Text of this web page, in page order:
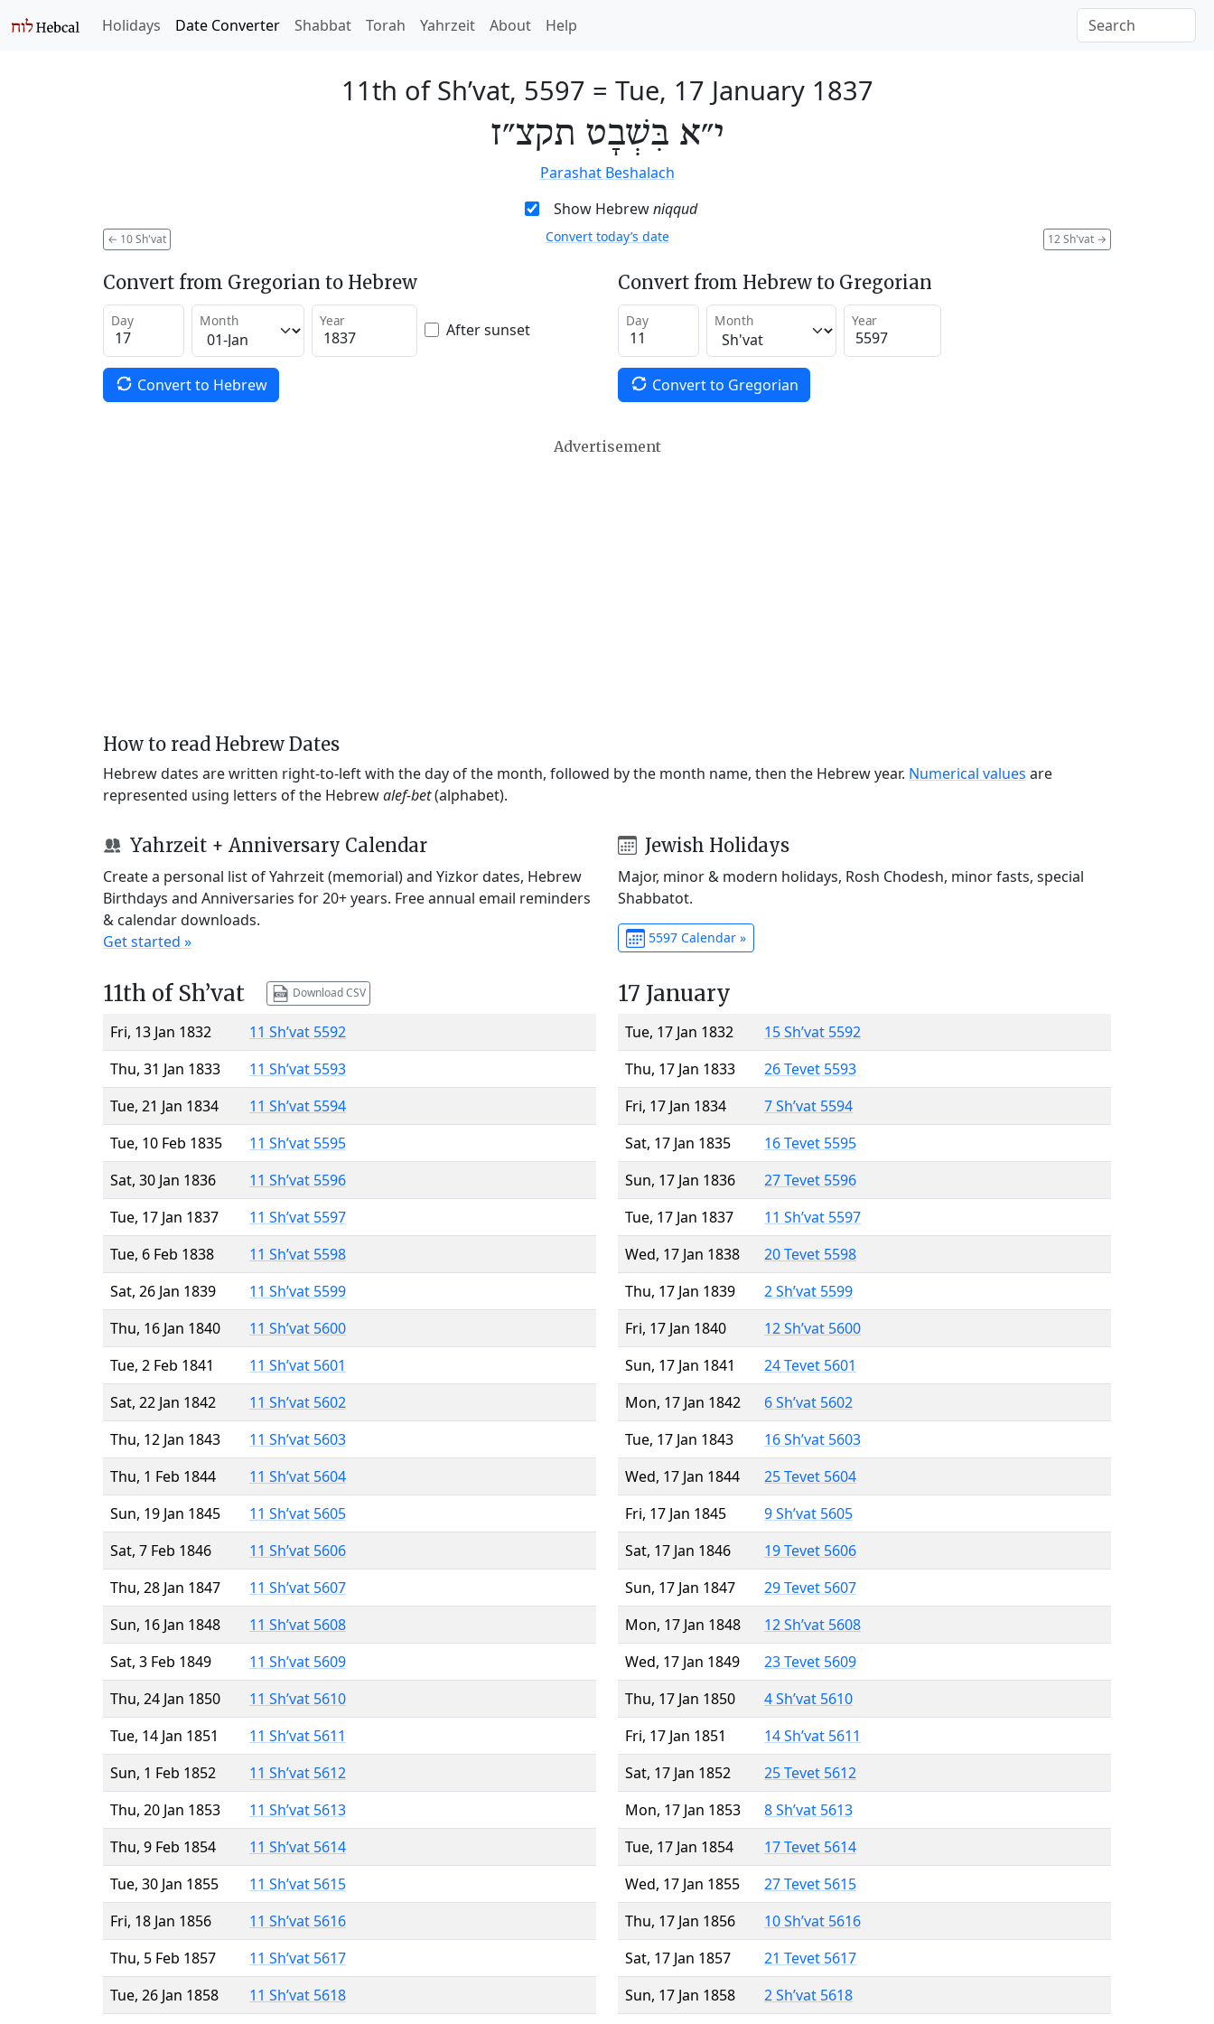
Holidays Date Converter Shabbat Torah Yahrzeit About Help
11th of Sh’vat, 5597 = Tue, 17 January 1837
י״א בִּשְׁבָט תקצ״ז
Parashat Beshalach
Show Hebrewniqqud
← 10 Sh'vat 12 Sh'vat →
Convert today’s date
Convert from Gregorian to Hebrew
Day Month Year After sunset
Convert to Hebrew
Convert from Hebrew to Gregorian
Day Month Year
Convert to Gregorian
Advertisement
How to read Hebrew Dates
Hebrew dates are written right-to-left with the day of the month, followed by the month name, then the Hebrew year. Numerical values are
represented using letters of the Hebrewalef-bet(alphabet).
Yahrzeit + Anniversary Calendar
Create a personal list of Yahrzeit (memorial) and Yizkor dates, Hebrew
Birthdays and Anniversaries for 20+ years. Free annual email reminders
& calendar downloads.
Get started »
Jewish Holidays
Major, minor & modern holidays, Rosh Chodesh, minor fasts, special
Shabbatot.
5597 Calendar »
11th of Sh’vat Download CSV
Fri, 13 Jan 1832
11 Sh’vat 5592
Thu, 31 Jan 1833
11 Sh’vat 5593
Tue, 21 Jan 1834
11 Sh’vat 5594
Tue, 10 Feb 1835
11 Sh’vat 5595
Sat, 30 Jan 1836
11 Sh’vat 5596
Tue, 17 Jan 1837
11 Sh’vat 5597
Tue, 6 Feb 1838
11 Sh’vat 5598
Sat, 26 Jan 1839
11 Sh’vat 5599
Thu, 16 Jan 1840
11 Sh’vat 5600
Tue, 2 Feb 1841
11 Sh’vat 5601
Sat, 22 Jan 1842
11 Sh’vat 5602
Thu, 12 Jan 1843
11 Sh’vat 5603
Thu, 1 Feb 1844
11 Sh’vat 5604
Sun, 19 Jan 1845
11 Sh’vat 5605
Sat, 7 Feb 1846
11 Sh’vat 5606
Thu, 28 Jan 1847
11 Sh’vat 5607
Sun, 16 Jan 1848
11 Sh’vat 5608
Sat, 3 Feb 1849
11 Sh’vat 5609
Thu, 24 Jan 1850
11 Sh’vat 5610
Tue, 14 Jan 1851
11 Sh’vat 5611
Sun, 1 Feb 1852
11 Sh’vat 5612
Thu, 20 Jan 1853
11 Sh’vat 5613
Thu, 9 Feb 1854
11 Sh’vat 5614
Tue, 30 Jan 1855
11 Sh’vat 5615
Fri, 18 Jan 1856
11 Sh’vat 5616
Thu, 5 Feb 1857
11 Sh’vat 5617
Tue, 26 Jan 1858
11 Sh’vat 5618
17 January
Tue, 17 Jan 1832
15 Sh’vat 5592
Thu, 17 Jan 1833
26 Tevet 5593
Fri, 17 Jan 1834
7 Sh’vat 5594
Sat, 17 Jan 1835
16 Tevet 5595
Sun, 17 Jan 1836
27 Tevet 5596
Tue, 17 Jan 1837
11 Sh’vat 5597
Wed, 17 Jan 1838
20 Tevet 5598
Thu, 17 Jan 1839
2 Sh’vat 5599
Fri, 17 Jan 1840
12 Sh’vat 5600
Sun, 17 Jan 1841
24 Tevet 5601
Mon, 17 Jan 1842
6 Sh’vat 5602
Tue, 17 Jan 1843
16 Sh’vat 5603
Wed, 17 Jan 1844
25 Tevet 5604
Fri, 17 Jan 1845
9 Sh’vat 5605
Sat, 17 Jan 1846
19 Tevet 5606
Sun, 17 Jan 1847
29 Tevet 5607
Mon, 17 Jan 1848
12 Sh’vat 5608
Wed, 17 Jan 1849
23 Tevet 5609
Thu, 17 Jan 1850
4 Sh’vat 5610
Fri, 17 Jan 1851
14 Sh’vat 5611
Sat, 17 Jan 1852
25 Tevet 5612
Mon, 17 Jan 1853
8 Sh’vat 5613
Tue, 17 Jan 1854
17 Tevet 5614
Wed, 17 Jan 1855
27 Tevet 5615
Thu, 17 Jan 1856
10 Sh’vat 5616
Sat, 17 Jan 1857
21 Tevet 5617
Sun, 17 Jan 1858
2 Sh’vat 5618